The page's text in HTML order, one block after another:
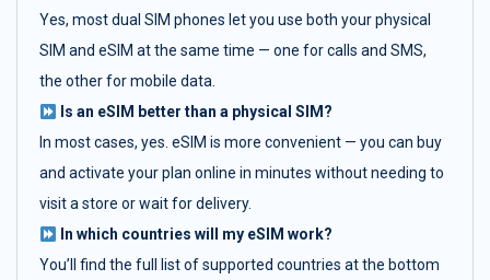
Yes, most dual SIM phones let you use both your physical
SIM and eSIM at the same time — one for calls and SMS,
the other for mobile data.
Is an eSIM better than a physical SIM?
In most cases, yes. eSIM is more convenient — you can buy
and activate your plan online in minutes without needing to
visit a store or wait for delivery.
In which countries will my eSIM work?
You’ll find the full list of supported countries at the bottom